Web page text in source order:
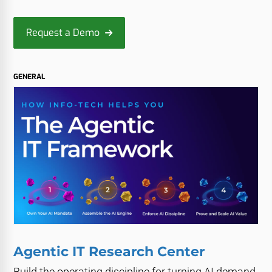
Request a Demo
GENERAL
Agentic IT Research Center